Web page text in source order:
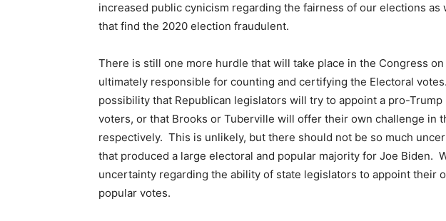
increased public cynicism regarding the fairness of our elections as
that find the 2020 election fraudulent.
There is still one more hurdle that will take place in the Congress
ultimately responsible for counting and certifying the Electoral
possibility that Republican legislators will try to appoint a pro-
voters, or that Brooks or Tuberville will offer their own challenge in
respectively. This is unlikely, but there should not be so much
that produced a large electoral and popular majority for Joe Biden.
uncertainty regarding the ability of state legislators to appoint their
popular votes.